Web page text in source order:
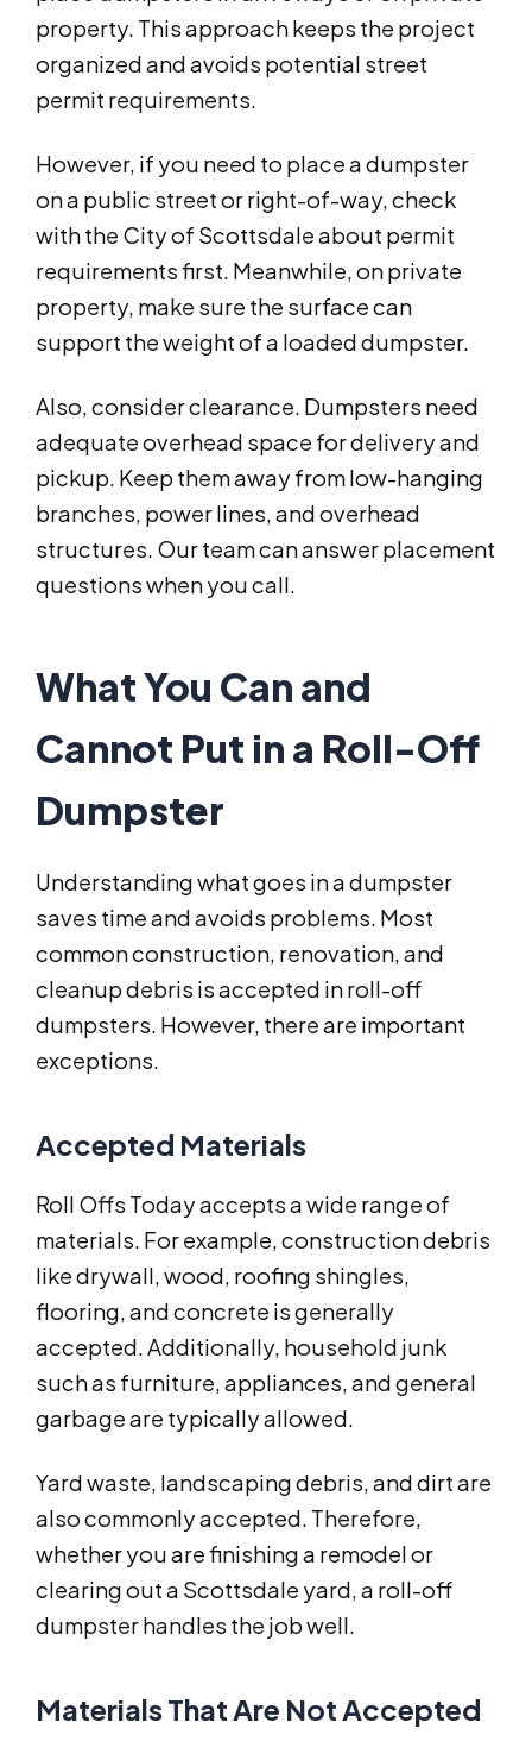
property. This approach keeps the project
organized and avoids potential street
permit requirements.
However, if you need to place a dumpster
on a public street or right-of-way, check
with the City of Scottsdale about permit
requirements first. Meanwhile, on private
property, make sure the surface can
support the weight of a loaded dumpster.
Also, consider clearance. Dumpsters need
adequate overhead space for delivery and
pickup. Keep them away from low-hanging
branches, power lines, and overhead
structures. Our team can answer placement
questions when you call.
What You Can and
Cannot Put in a Roll-Off
Dumpster
Understanding what goes in a dumpster
saves time and avoids problems. Most
common construction, renovation, and
cleanup debris is accepted in roll-off
dumpsters. However, there are important
exceptions.
Accepted Materials
Roll Offs Today accepts a wide range of
materials. For example, construction debris
like drywall, wood, roofing shingles,
flooring, and concrete is generally
accepted. Additionally, household junk
such as furniture, appliances, and general
garbage are typically allowed.
Yard waste, landscaping debris, and dirt are
also commonly accepted. Therefore,
whether you are finishing a remodel or
clearing out a Scottsdale yard, a roll-off
dumpster handles the job well.
Materials That Are Not Accepted